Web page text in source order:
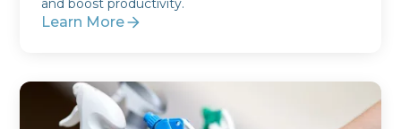
and boost productivity.
Learn More